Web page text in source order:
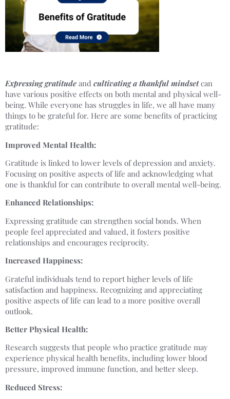
Expressing gratitude and cultivating a thankful mindsetcan
have various positive effects on both mental and physical well-
being. While everyone has struggles in life, we all have many
things to be grateful for. Here are some benefits of practicing
gratitude:
Improved Mental Health:
Gratitude is linked to lower levels of depression and anxiety.
Focusing on positive aspects of life and acknowledging what
one is thankful for can contribute to overall mental well-being.
Enhanced Relationships:
Expressing gratitude can strengthen social bonds. When
people feel appreciated and valued, it fosters positive
relationships and encourages reciprocity.
Increased Happiness:
Grateful individuals tend to report higher levels of life
satisfaction and happiness. Recognizing and appreciating
positive aspects of life can lead to a more positive overall
outlook.
Better Physical Health:
Research suggests that people who practice gratitude may
experience physical health benefits, including lower blood
pressure, improved immune function, and better sleep.
Reduced Stress: